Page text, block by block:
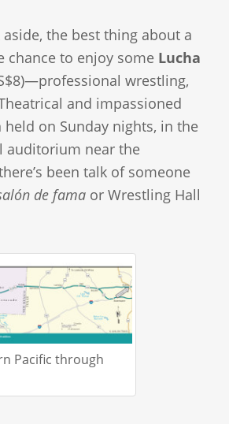
the best thing about a
chance to enjoy some Lucha
wrestling,
and impassioned
on Sunday nights, in the
auditorium near the
been talk of someone
de fama or Wrestling Hall
Pacific through